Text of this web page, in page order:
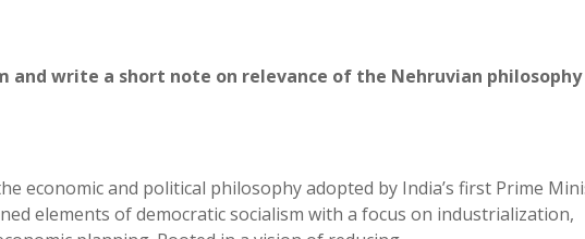
and write a short note on relevance of the Nehruvian philosophy
economic and political philosophy adopted by India’s first Prime
elements of democratic socialism with a focus on industrialization,